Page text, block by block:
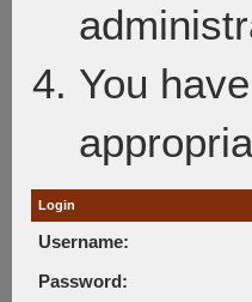
You
Login
Username:
Password: